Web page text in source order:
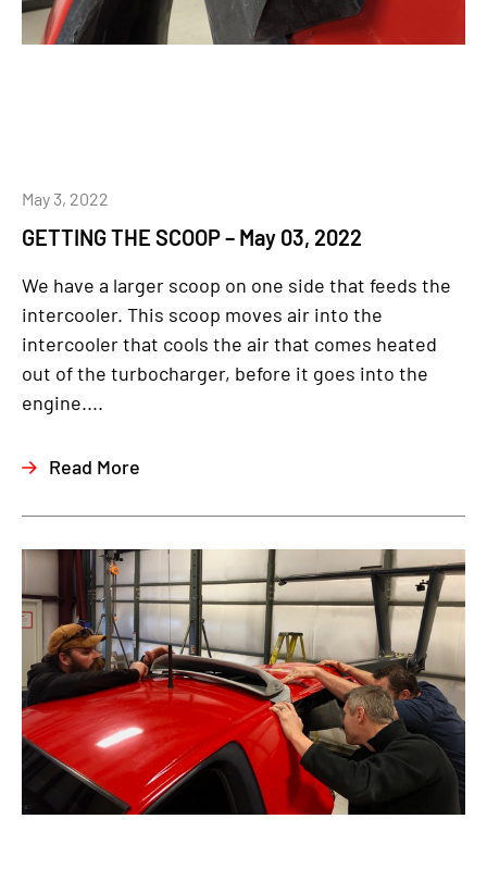
GETTING THE SCOOP – May 03, 2022
May 3, 2022
We have a larger scoop on one side that feeds the
intercooler. This scoop moves air into the
intercooler that cools the air that comes heated
out of the turbocharger, before it goes into the
engine....
Read More